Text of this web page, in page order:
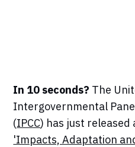
In 10 seconds? The
Intergovernmental
(IPCC) has just released
'Impacts, Adaptation